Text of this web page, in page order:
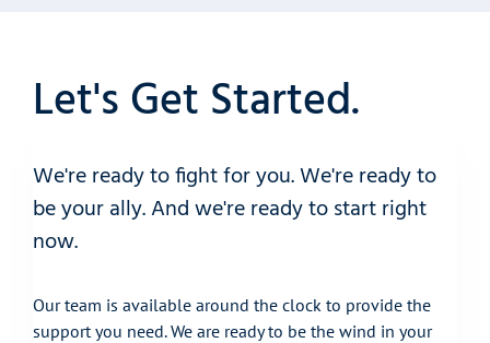
Let's Get Started.
We're ready to fight for you. We're ready to
be your ally. And we're ready to start right
now.
Our team is available around the clock to provide the
support you need. We are ready to be the wind in your